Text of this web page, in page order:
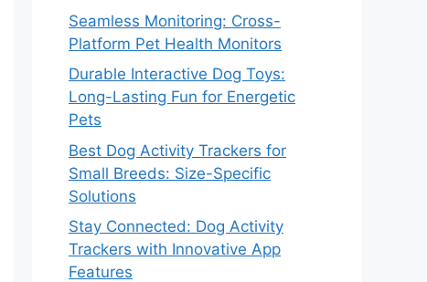
Seamless Monitoring: Cross-
Platform Pet Health Monitors
Durable Interactive Dog Toys:
Long-Lasting Fun for Energetic
Pets
Best Dog Activity Trackers for
Small Breeds: Size-Specific
Solutions
Stay Connected: Dog Activity
Trackers with Innovative App
Features